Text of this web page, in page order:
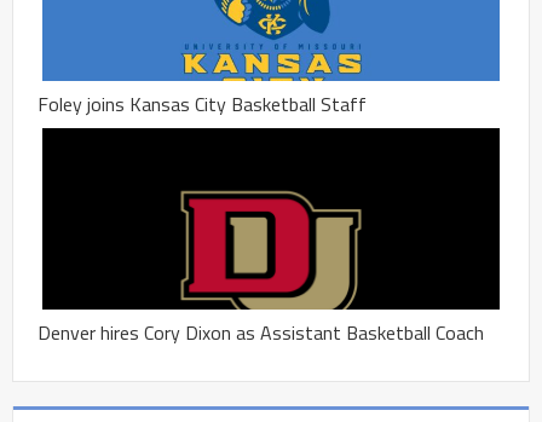
Foley joins Kansas City Basketball Staff
Denver hires Cory Dixon as Assistant Basketball Coach